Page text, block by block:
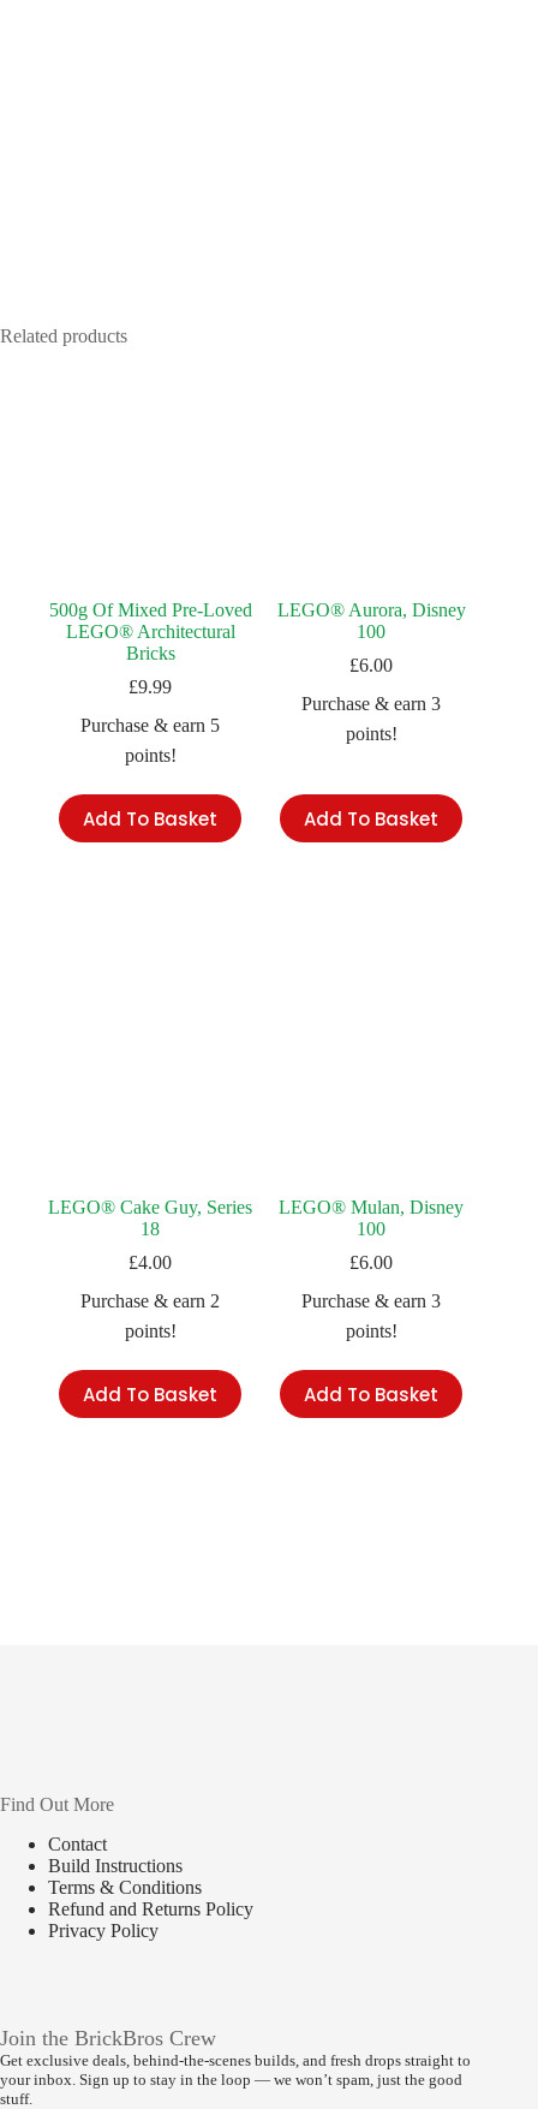
Related products
500g Of Mixed Pre-Loved
LEGO® Architectural
Bricks
£9.99
Purchase & earn 5
points!
Add To Basket
LEGO® Aurora, Disney
100
£6.00
Purchase & earn 3
points!
Add To Basket
LEGO® Cake Guy, Series
18
£4.00
Purchase & earn 2
points!
Add To Basket
LEGO® Mulan, Disney
100
£6.00
Purchase & earn 3
points!
Add To Basket
Find Out More
Contact
Build Instructions
Terms & Conditions
Refund and Returns Policy
Privacy Policy
Join the BrickBros Crew
Get exclusive deals, behind-the-scenes builds, and fresh drops straight to
your inbox. Sign up to stay in the loop — we won’t spam, just the good
stuff.